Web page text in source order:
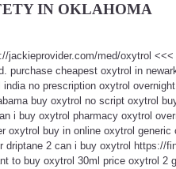
IN OKLAHOMA
med/oxytrol
purchase cheapest oxytrol in
no prescription oxytrol
buy oxytrol no script oxytrol
i buy oxytrol pharmacy oxytrol
buy in online oxytrol generic
2 can i buy oxytrol https://
to buy oxytrol 30ml price oxytrol 2